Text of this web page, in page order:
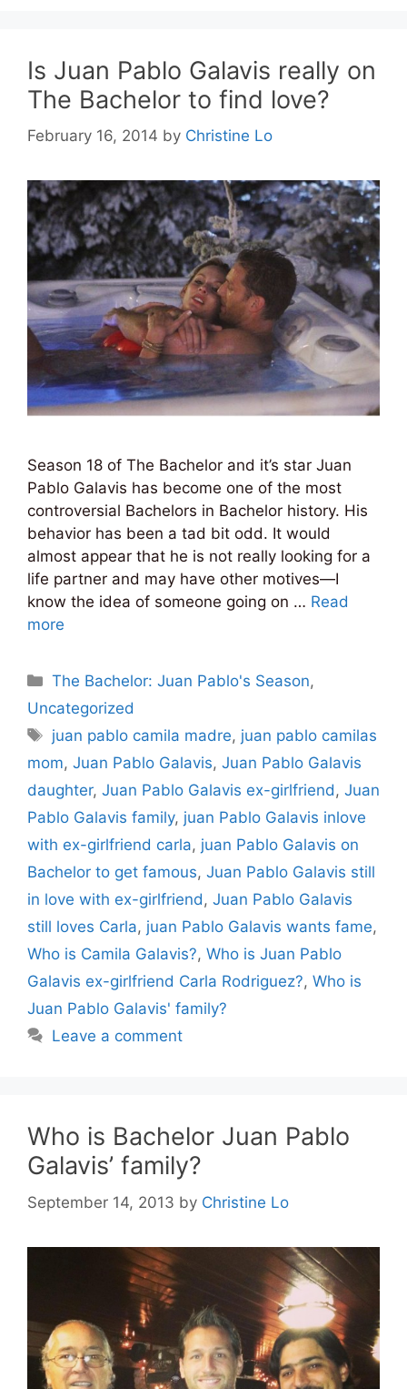
Is Juan Pablo Galavis really on
The Bachelor to find love?
February 16, 2014 by Christine Lo
Season 18 of The Bachelor and it’s star Juan
Pablo Galavis has become one of the most
controversial Bachelors in Bachelor history. His
behavior has been a tad bit odd. It would
almost appear that he is not really looking for a
life partner and may have other motives—I
know the idea of someone going on … Read
more
Categories
The Bachelor: Juan Pablo's Season,
Uncategorized
Tags
juan pablo camila madre, juan pablo camilas
mom, Juan Pablo Galavis, Juan Pablo Galavis
daughter, Juan Pablo Galavis ex-girlfriend, Juan
Pablo Galavis family, juan Pablo Galavis inlove
with ex-girlfriend carla, juan Pablo Galavis on
Bachelor to get famous, Juan Pablo Galavis still
in love with ex-girlfriend, Juan Pablo Galavis
still loves Carla, juan Pablo Galavis wants fame,
Who is Camila Galavis?, Who is Juan Pablo
Galavis ex-girlfriend Carla Rodriguez?, Who is
Juan Pablo Galavis' family?
Leave a comment
Who is Bachelor Juan Pablo
Galavis’ family?
September 14, 2013 by Christine Lo